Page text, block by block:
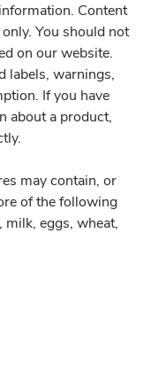
Content
You should not
on our website.
labels, warnings,
If you have
about a product,
may contain, or
of the following
milk, eggs, wheat,